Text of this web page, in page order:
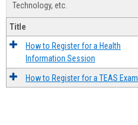
Technology, etc.
Title
How to Register for a Health
Information Session
How to Register for a TEAS Exam